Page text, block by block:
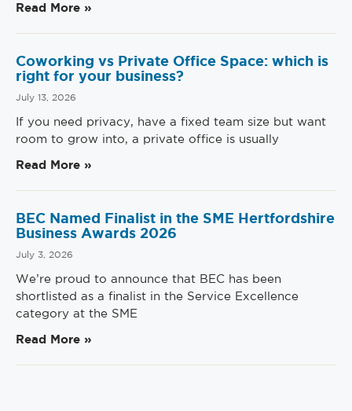
Read More »
Coworking vs Private Office Space: which is
right for your business?
July 13, 2026
If you need privacy, have a fixed team size but want
room to grow into, a private office is usually
Read More »
BEC Named Finalist in the SME Hertfordshire
Business Awards 2026
July 3, 2026
We’re proud to announce that BEC has been
shortlisted as a finalist in the Service Excellence
category at the SME
Read More »